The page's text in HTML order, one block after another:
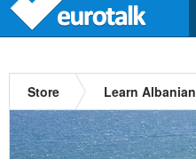
Store Learn Albanian